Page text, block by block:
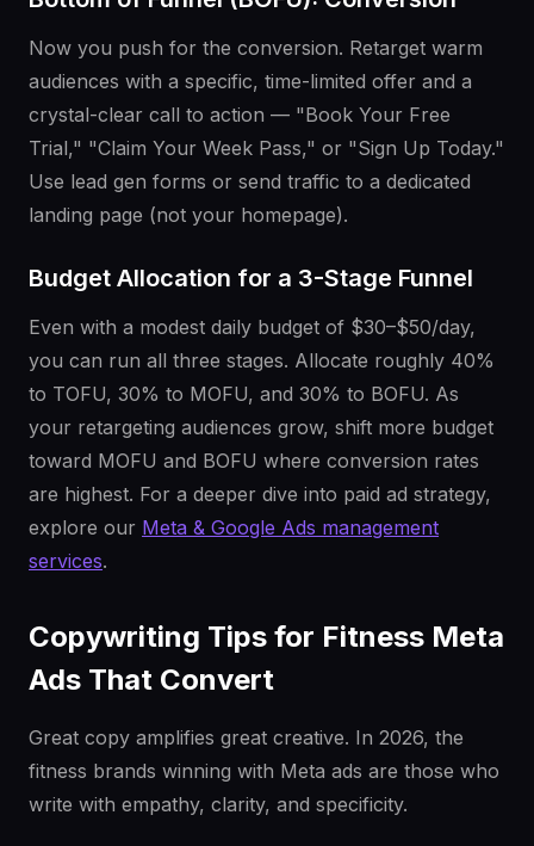
Now you push for the conversion. Retarget warm
audiences with a specific, time-limited offer and a
crystal-clear call to action — "Book Your Free
Trial," "Claim Your Week Pass," or "Sign Up Today."
Use lead gen forms or send traffic to a dedicated
landing page (not your homepage).
Budget Allocation for a 3-Stage Funnel
Even with a modest daily budget of $30–$50/day,
you can run all three stages. Allocate roughly 40%
to TOFU, 30% to MOFU, and 30% to BOFU. As
your retargeting audiences grow, shift more budget
toward MOFU and BOFU where conversion rates
are highest. For a deeper dive into paid ad strategy,
explore our Meta & Google Ads management
services.
Copywriting Tips for Fitness Meta
Ads That Convert
Great copy amplifies great creative. In 2026, the
fitness brands winning with Meta ads are those who
write with empathy, clarity, and specificity.